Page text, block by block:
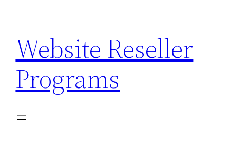
content
Website Reseller
Programs